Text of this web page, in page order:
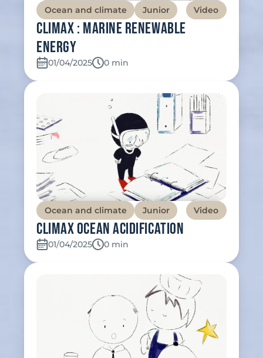
Ocean and climate Junior Video
Climax : Marine renewable
energy
01/04/2025 Temps de lecture:
0 min
Ocean and climate Junior Video
Climax Ocean Acidification
01/04/2025 Temps de lecture:
0 min